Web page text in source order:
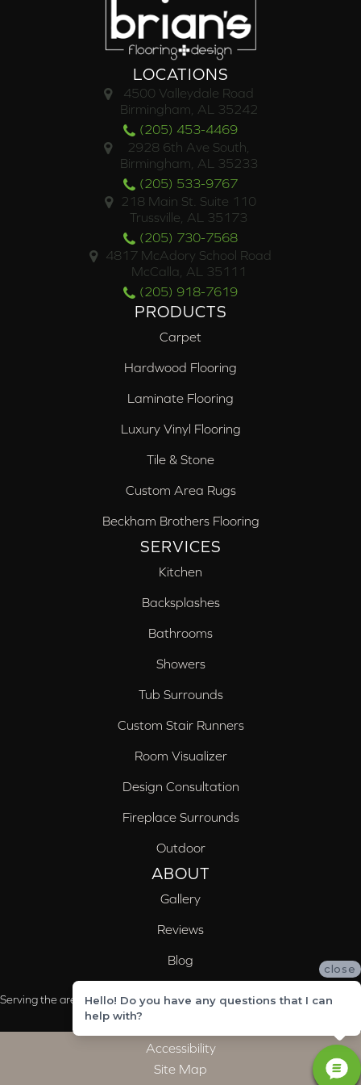
LOCATIONS
4500 Valleydale Road
Birmingham, AL 35242
(205) 453-4469
2928 6th Ave South,
Birmingham, AL 35233
(205) 533-9767
218 Main St. Suite 110
Trussville, AL 35173
(205) 730-7568
4817 McAdory School Road
McCalla, AL 35111
(205) 918-7619
PRODUCTS
Carpet
Hardwood Flooring
Laminate Flooring
Luxury Vinyl Flooring
Tile & Stone
Custom Area Rugs
Beckham Brothers Flooring
SERVICES
Kitchen
Backsplashes
Bathrooms
Showers
Tub Surrounds
Custom Stair Runners
Room Visualizer
Design Consultation
Fireplace Surrounds
Outdoor
ABOUT
Gallery
Reviews
Blog
Serving the areas of McCalla, Valleydale, Birmingham and Trussville, AL
Accessibility
Site Map
close
Hello! Do you have any questions that I can
help with?